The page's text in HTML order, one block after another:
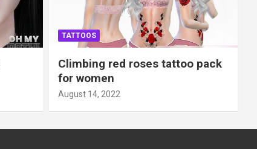
TATTOOS
Climbing red roses tattoo pack
for women
August 14, 2022